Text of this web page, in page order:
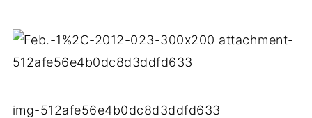
img-512afe56e4b0dc8d3ddfd633